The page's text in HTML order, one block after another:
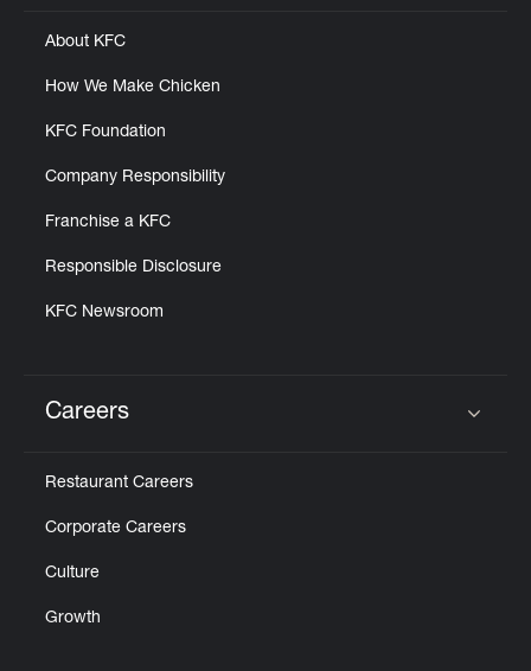
About KFC
How We Make Chicken
KFC Foundation
Company Responsibility
Franchise a KFC
Responsible Disclosure
KFC Newsroom
Careers
Restaurant Careers
Corporate Careers
Culture
Growth